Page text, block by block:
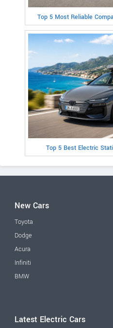
Top 5 Most Reliable
Top 5 Best Electric
New Cars
Toyota
Dodge
Acura
Infiniti
BMW
Latest Electric Cars